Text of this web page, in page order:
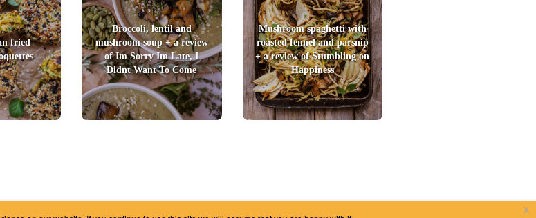
fried
Broccoli, lentil and
mushroom soup + a review
of Im Sorry Im Late, I
Didnt Want To Come
Mushroom spaghetti with
roasted fennel and parsnip
+ a review of Stumbling on
Happiness
x